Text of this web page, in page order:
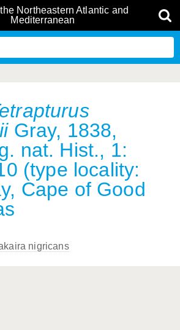
Northeastern Atlantic and
Mediterranean
Gray, 1838,
nat. Hist., 1:
(type locality:
Cape of Good
nigricans